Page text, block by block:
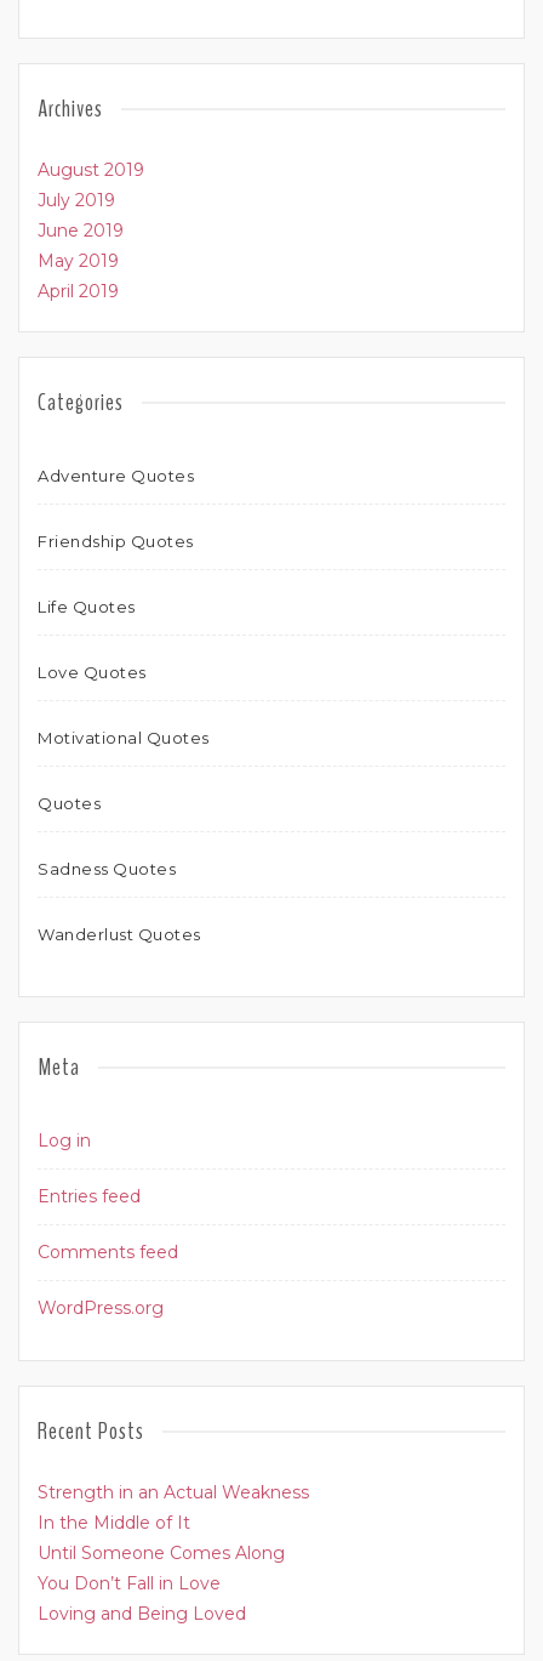
Archives
August 2019
July 2019
June 2019
May 2019
April 2019
Categories
Adventure Quotes
Friendship Quotes
Life Quotes
Love Quotes
Motivational Quotes
Quotes
Sadness Quotes
Wanderlust Quotes
Meta
Log in
Entries feed
Comments feed
WordPress.org
Recent Posts
Strength in an Actual Weakness
In the Middle of It
Until Someone Comes Along
You Don’t Fall in Love
Loving and Being Loved